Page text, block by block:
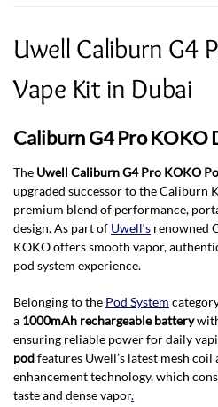
Uwell Caliburn G4
Vape Kit in Dubai
Caliburn G4 Pro KOKO
The Uwell Caliburn G4 Pro KOKO
upgraded successor to the Caliburn
premium blend of performance,
design. As part of Uwell‘s renowned
KOKO offers smooth vapor,
pod system experience.
Belonging to the Pod System
a 1000mAh rechargeable battery
ensuring reliable power for daily
podfeatures Uwell’s latest mesh
enhancement technology, which
taste and dense vapor.